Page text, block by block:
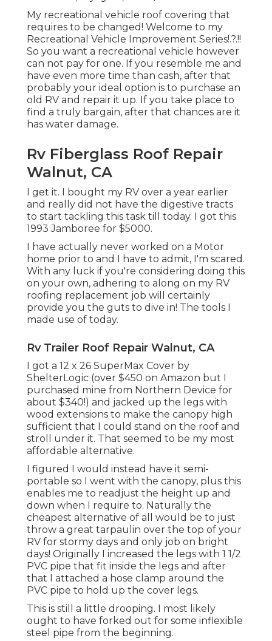
My recreational vehicle roof covering that
requires to be changed! Welcome to my
Recreational Vehicle Improvement Series!.?.!!
So you want a recreational vehicle however
can not pay for one. If you resemble me and
have even more time than cash, after that
probably your ideal option is to purchase an
old RV and repair it up. If you take place to
find a truly bargain, after that chances are it
has water damage.
Rv Fiberglass Roof Repair
Walnut, CA
I get it. I bought my RV over a year earlier
and really did not have the digestive tracts
to start tackling this task till today. I got this
1993 Jamboree for $5000.
I have actually never worked on a Motor
home prior to and I have to admit, I'm scared.
With any luck if you're considering doing this
on your own, adhering to along on my RV
roofing replacement job will certainly
provide you the guts to dive in! The tools I
made use of today.
Rv Trailer Roof Repair Walnut, CA
I got a 12 x 26 SuperMax Cover by
ShelterLogic (over $450 on Amazon but I
purchased mine from Northern Device for
about $340!) and jacked up the legs with
wood extensions to make the canopy high
sufficient that I could stand on the roof and
stroll under it. That seemed to be my most
affordable alternative.
I figured I would instead have it semi-
portable so I went with the canopy, plus this
enables me to readjust the height up and
down when I require to. Naturally the
cheapest alternative of all would be to just
throw a great tarpaulin over the top of your
RV for stormy days and only job on bright
days! Originally I increased the legs with 1 1/2
PVC pipe that fit inside the legs and after
that I attached a hose clamp around the
PVC pipe to hold up the cover legs.
This is still a little drooping. I most likely
ought to have forked out for some inflexible
steel pipe from the beginning.